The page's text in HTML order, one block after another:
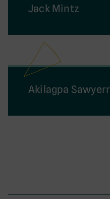
Jack Mintz
Akilagpa Sawyerr